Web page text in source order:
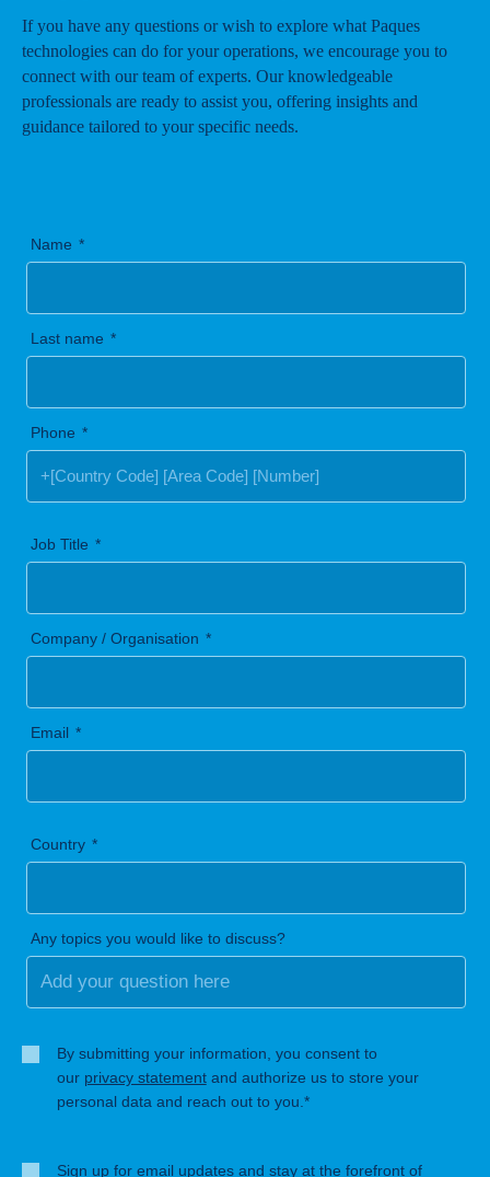
If you have any questions or wish to explore what Paques
technologies can do for your operations, we encourage you to
connect with our team of experts. Our knowledgeable
professionals are ready to assist you, offering insights and
guidance tailored to your specific needs.
Name
Last name
Phone
Job Title
Company / Organisation
Email
Country
Any topics you would like to discuss?
By submitting your information, you consent to
our privacy statement and authorize us to store your
personal data and reach out to you.*
Sign up for email updates and stay at the forefront of